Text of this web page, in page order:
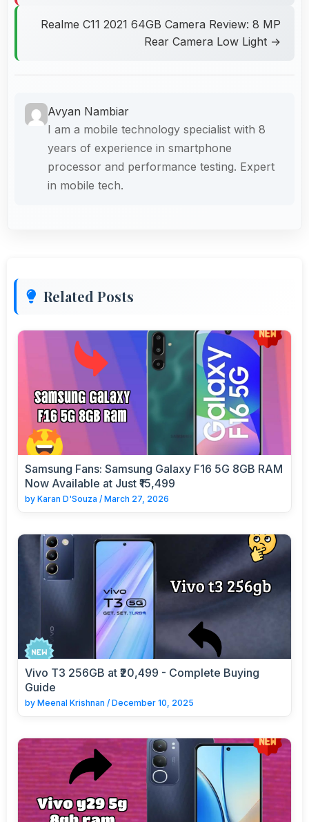
Realme C11 2021 64GB Camera Review: 8 MP
Rear Camera Low Light →
Avyan Nambiar
I am a mobile technology specialist with 8
years of experience in smartphone
processor and performance testing. Expert
in mobile tech.
Related Posts
Samsung Fans: Samsung Galaxy F16 5G 8GB RAM
Now Available at Just ₹15,499
by Karan D'Souza / March 27, 2026
Vivo T3 256GB at ₹20,499 - Complete Buying
Guide
by Meenal Krishnan / December 10, 2025